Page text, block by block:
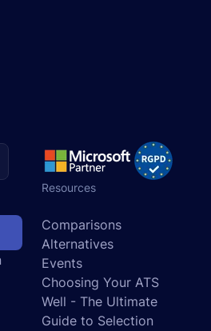
Resources
Comparisons
Alternatives
Events
Choosing Your ATS
Well - The Ultimate
Guide to Selection